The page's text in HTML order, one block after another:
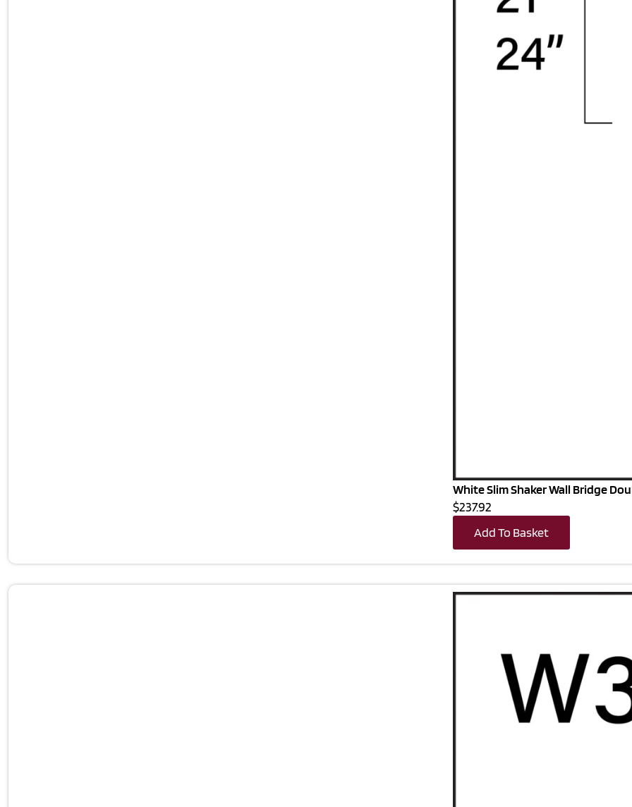
White Slim Shaker Wall Bridge
$237.92
Add To Basket